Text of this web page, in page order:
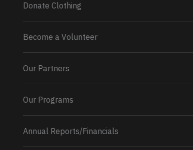
Donate Clothing
Become a Volunteer
Our Partners
Our Programs
Annual Reports/Financials